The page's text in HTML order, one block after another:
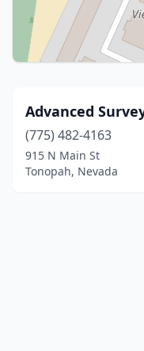
Advanced
(775) 482-4163
915 N Main St
Tonopah, Nevada